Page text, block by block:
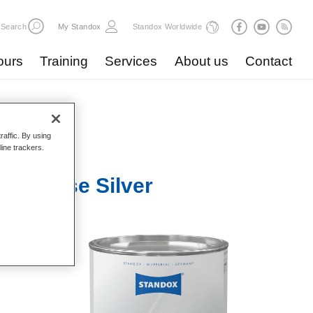
Search My Standox Standox Worldwide
Training Services About us Contact
Coarse Silver
By using
trackers.